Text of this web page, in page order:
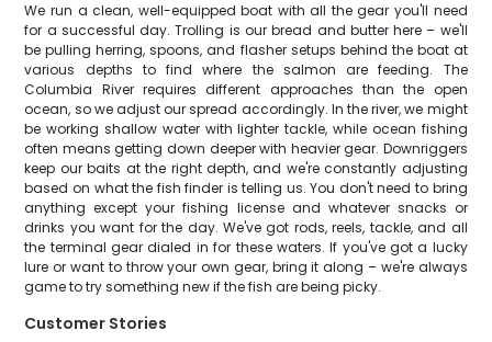
We run a clean, well-equipped boat with all the gear you'll need
for a successful day. Trolling is our bread and butter here – we'll
be pulling herring, spoons, and flasher setups behind the boat at
various depths to find where the salmon are feeding. The
Columbia River requires different approaches than the open
ocean, so we adjust our spread accordingly. In the river, we might
be working shallow water with lighter tackle, while ocean fishing
often means getting down deeper with heavier gear. Downriggers
keep our baits at the right depth, and we're constantly adjusting
based on what the fish finder is telling us. You don't need to bring
anything except your fishing license and whatever snacks or
drinks you want for the day. We've got rods, reels, tackle, and all
the terminal gear dialed in for these waters. If you've got a lucky
lure or want to throw your own gear, bring it along – we're always
game to try something new if the fish are being picky.
Customer Stories